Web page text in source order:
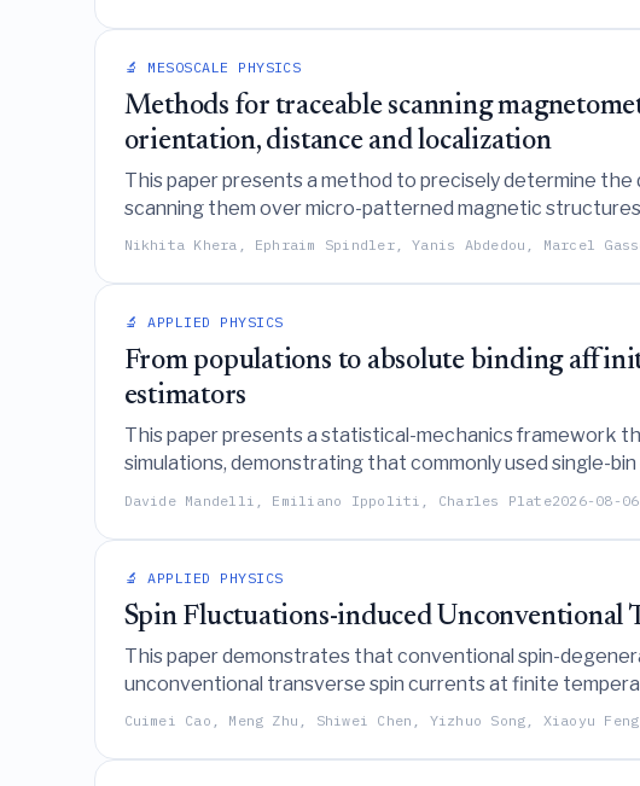
🔬 MESOSCALE PHYSICS
Methods for traceable scanning
orientation, distance and localization
This paper presents a method to precisely determine
scanning them over micro-patterned magnetic
Nikhita Khera, Ephraim Spindler, Yanis Abdedou, Marcel
🔬 APPLIED PHYSICS
From populations to absolute binding
estimators
This paper presents a statistical-mechanics framework
simulations, demonstrating that commonly used single-
simulation definitions with experimental observations.
Davide Mandelli, Emiliano Ippoliti, Charles Plate2026-08-06
🔬 APPLIED PHYSICS
Spin Fluctuations-induced Unconventional
This paper demonstrates that conventional spin-
unconventional transverse spin currents at finite
material limitations associated with symmetry-breaking
Cuimei Cao, Meng Zhu, Shiwei Chen, Yizhuo Song, Xiaoyu